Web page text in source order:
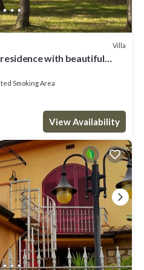
Villa
with beautiful
Smoking Area
View Availability